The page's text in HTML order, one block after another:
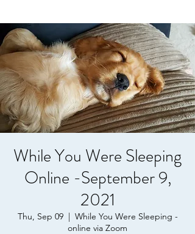
While You Were Sleeping
Online -September 9,
2021
Thu, Sep 09
  |
While You Were Sleeping -
online via Zoom